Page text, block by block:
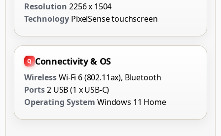
Resolution 2256 x 1504
Technology PixelSense touchscreen
Connectivity & OS
WirelessWi-Fi 6 (802.11ax), Bluetooth
Ports2 USB (1 x USB-C)
Operating System Windows 11 Home